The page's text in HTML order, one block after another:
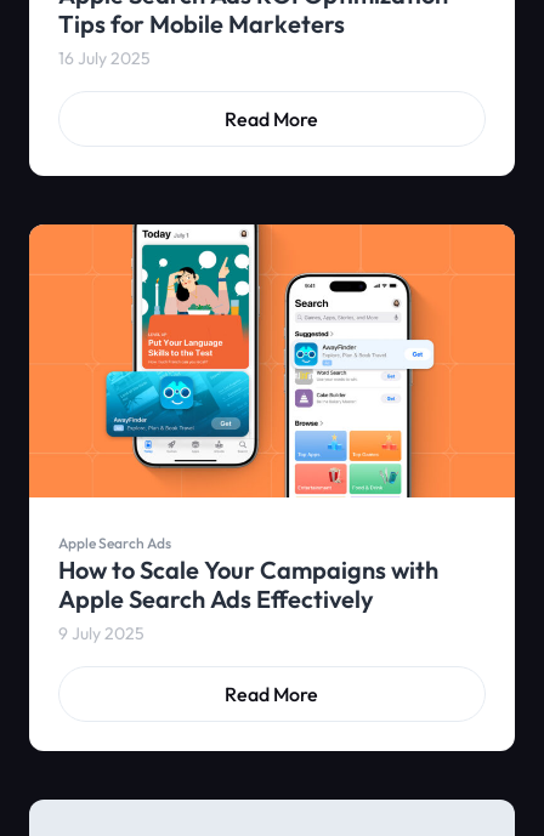
Tips for Mobile Marketers
16 July 2025
Read More
Apple Search Ads
How to Scale Your Campaigns with
Apple Search Ads Effectively
9 July 2025
Read More